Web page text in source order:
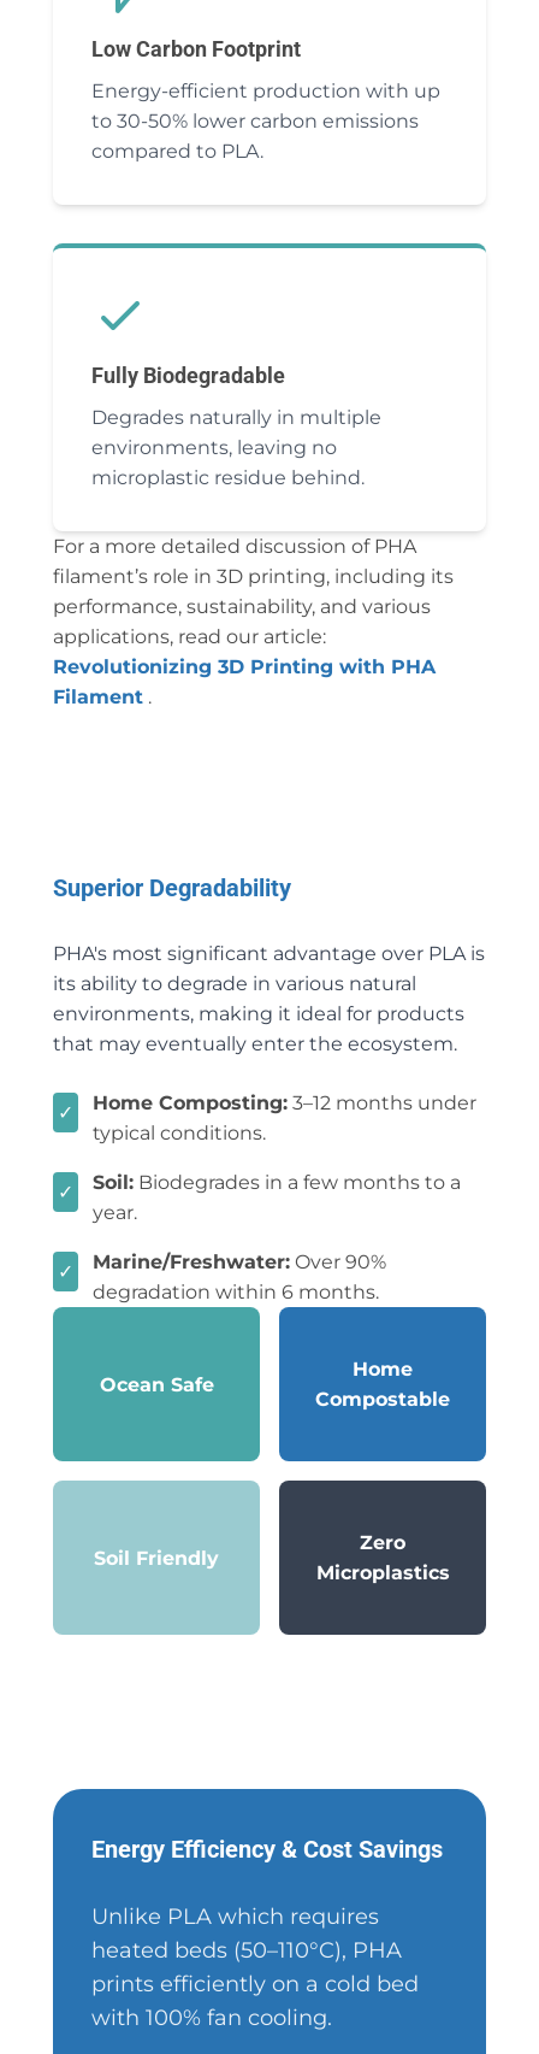
Low Carbon Footprint
Energy-efficient production with up
to 30-50% lower carbon emissions
compared to PLA.
Fully Biodegradable
Degrades naturally in multiple
environments, leaving no
microplastic residue behind.
For a more detailed discussion of PHA
filament’s role in 3D printing, including its
performance, sustainability, and various
applications, read our article:
Revolutionizing 3D Printing with PHA
Filament .
Superior Degradability
PHA's most significant advantage over PLA is
its ability to degrade in various natural
environments, making it ideal for products
that may eventually enter the ecosystem.
✓ Home Composting: 3–12 months under
typical conditions.
✓ Soil: Biodegrades in a few months to a
year.
✓ Marine/Freshwater: Over 90%
degradation within 6 months.
Ocean Safe
Home
Compostable
Soil Friendly
Zero
Microplastics
Energy Efficiency & Cost Savings
Unlike PLA which requires
heated beds (50–110°C), PHA
prints efficiently on a cold bed
with 100% fan cooling.